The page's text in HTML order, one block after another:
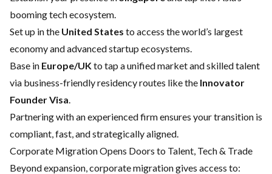
booming tech ecosystem.
Set up in the United States to access the world’s largest
economy and advanced startup ecosystems.
Base in Europe/UKto tap a unified market and skilled talent
via business-friendly residency routes like the Innovator
Founder Visa.
Partnering with an experienced firm ensures your transition is
compliant, fast, and strategically aligned.
Corporate Migration Opens Doors to Talent, Tech & Trade
Beyond expansion, corporate migration gives access to: